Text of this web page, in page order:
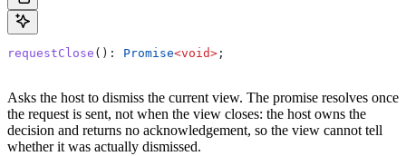
requestClose (): Promise<void> ;
Asks the host to dismiss the current view. The promise resolves once
the request is sent, not when the view closes: the host owns the
decision and returns no acknowledgement, so the view cannot tell
whether it was actually dismissed.